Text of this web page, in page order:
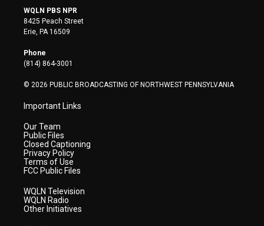
i
t
t
e
r
s
t
a
WQLN PBS NPR
8425 Peach Street
Erie, PA 16509
Phone
(814) 864-3001
© 2026 PUBLIC BROADCASTING OF NORTHWEST PENNSYLVANIA
Important Links
Our Team
Public Files
Closed Captioning
Privacy Policy
Terms of Use
FCC Public Files
WQLN Television
WQLN Radio
Other Initiatives